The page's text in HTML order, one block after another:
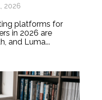
2026
platforms for
in 2026 are
and Luma...